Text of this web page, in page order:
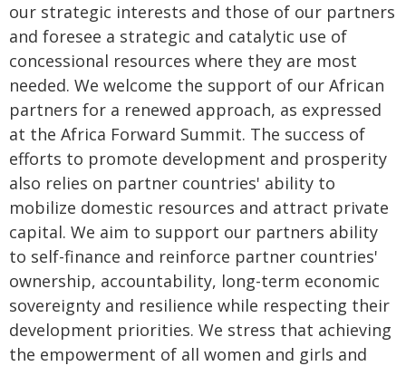
our strategic interests and those of our partners
and foresee a strategic and catalytic use of
concessional resources where they are most
needed. We welcome the support of our African
partners for a renewed approach, as expressed
at the Africa Forward Summit. The success of
efforts to promote development and prosperity
also relies on partner countries' ability to
mobilize domestic resources and attract private
capital. We aim to support our partners ability
to self-finance and reinforce partner countries'
ownership, accountability, long-term economic
sovereignty and resilience while respecting their
development priorities. We stress that achieving
the empowerment of all women and girls and